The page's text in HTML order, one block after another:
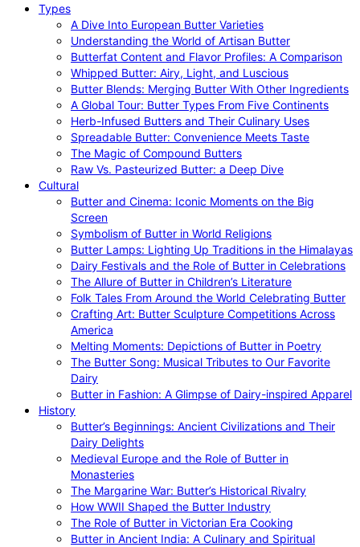
Types
A Dive Into European Butter Varieties
Understanding the World of Artisan Butter
Butterfat Content and Flavor Profiles: A Comparison
Whipped Butter: Airy, Light, and Luscious
Butter Blends: Merging Butter With Other Ingredients
A Global Tour: Butter Types From Five Continents
Herb-Infused Butters and Their Culinary Uses
Spreadable Butter: Convenience Meets Taste
The Magic of Compound Butters
Raw Vs. Pasteurized Butter: a Deep Dive
Cultural
Butter and Cinema: Iconic Moments on the Big
Screen
Symbolism of Butter in World Religions
Butter Lamps: Lighting Up Traditions in the Himalayas
Dairy Festivals and the Role of Butter in Celebrations
The Allure of Butter in Children’s Literature
Folk Tales From Around the World Celebrating Butter
Crafting Art: Butter Sculpture Competitions Across
America
Melting Moments: Depictions of Butter in Poetry
The Butter Song: Musical Tributes to Our Favorite
Dairy
Butter in Fashion: A Glimpse of Dairy-inspired Apparel
History
Butter’s Beginnings: Ancient Civilizations and Their
Dairy Delights
Medieval Europe and the Role of Butter in
Monasteries
The Margarine War: Butter’s Historical Rivalry
How WWII Shaped the Butter Industry
The Role of Butter in Victorian Era Cooking
Butter in Ancient India: A Culinary and Spiritual